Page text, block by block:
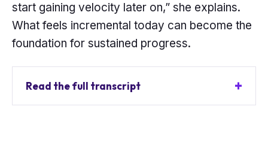
start gaining velocity later on,” she explains.
What feels incremental today can become the
foundation for sustained progress.
Read the full transcript